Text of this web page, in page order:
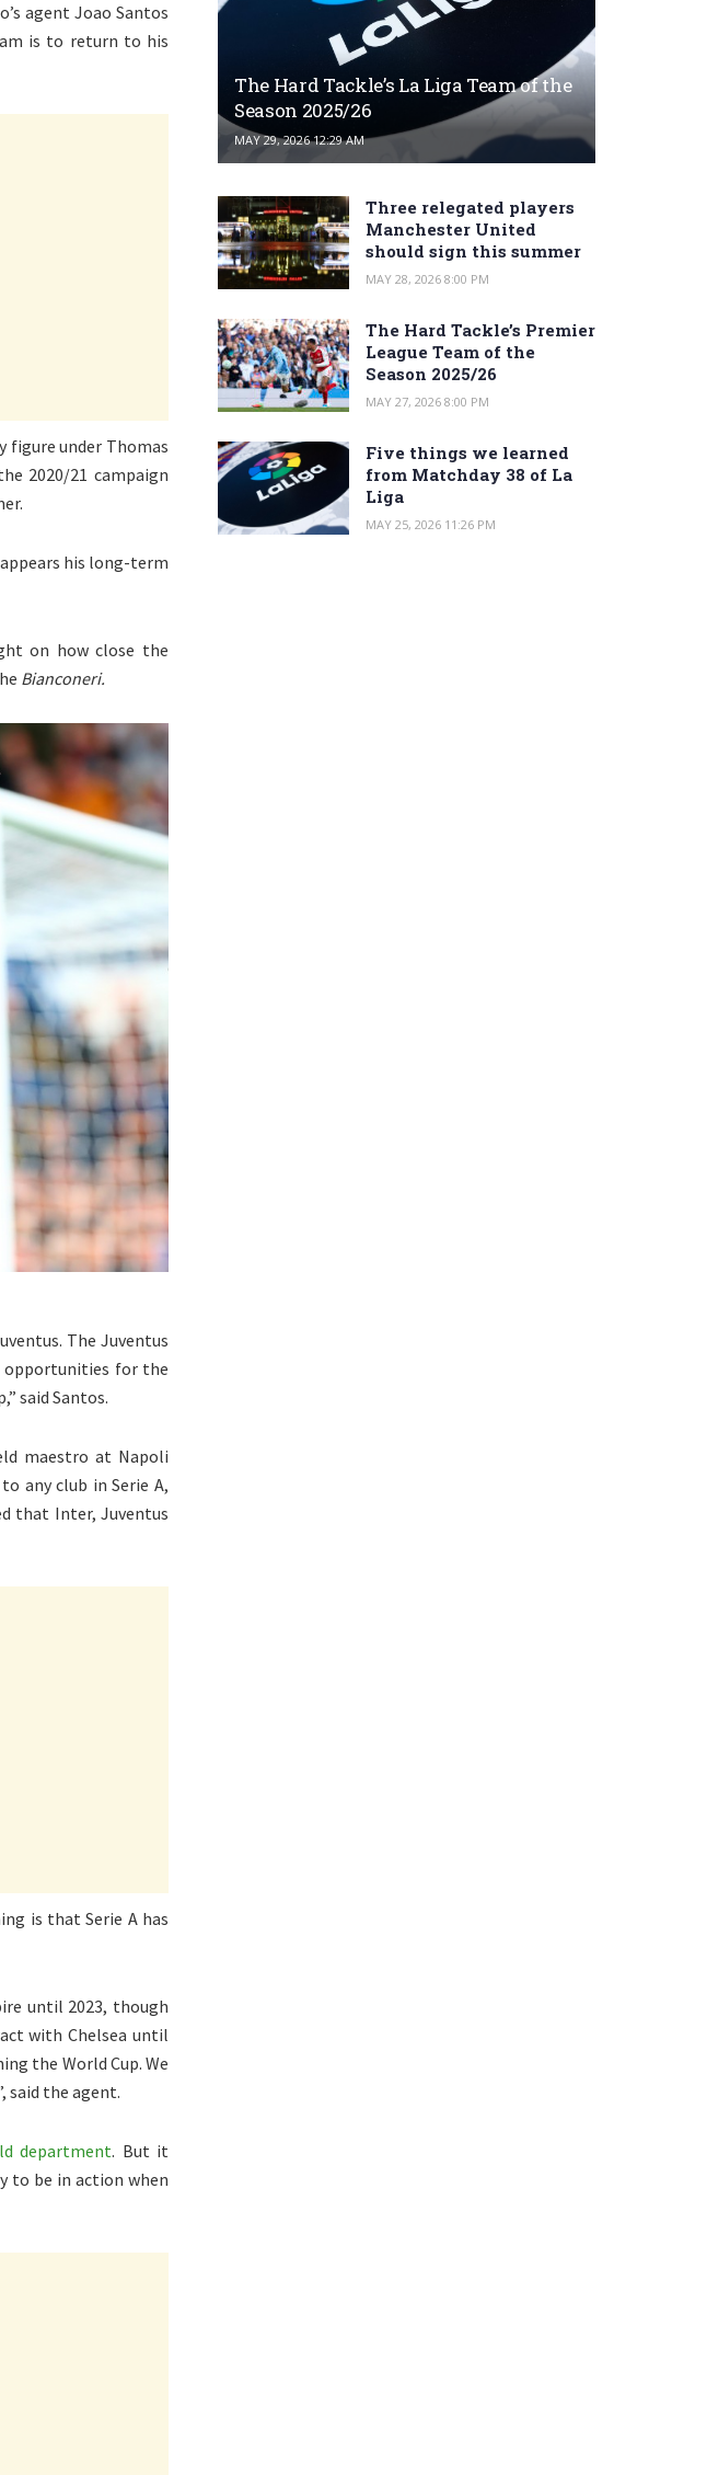
agent Joao Santos
is to return to his
figure under Thomas
2020/21 campaign
his long-term
on how close the
Bianconeri.
The Juventus
opportunities for the
said Santos.
maestro at Napoli
any club in Serie A,
that Inter, Juventus
is that Serie A has
until 2023, though
with Chelsea until
the World Cup. We
said the agent.
department. But it
to be in action when
The Hard Tackle’s La Liga Team of the
Season 2025/26
MAY 29, 2026 12:29 AM
Three relegated players
Manchester United
should sign this summer
MAY 28, 2026 8:00 PM
The Hard Tackle’s Premier
League Team of the
Season 2025/26
MAY 27, 2026 8:00 PM
Five things we learned
from Matchday 38 of La
Liga
MAY 25, 2026 11:26 PM